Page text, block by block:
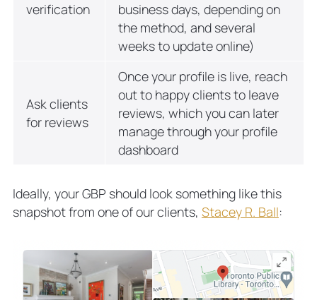
verification
business days, depending on
the method, and several
weeks to update online)
Ask clients
for reviews
Once your profile is live, reach
out to happy clients to leave
reviews, which you can later
manage through your profile
dashboard
Ideally, your GBP should look something like this
snapshot from one of our clients, Stacey R. Ball: